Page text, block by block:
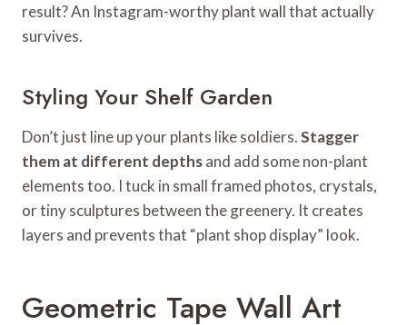
result? An Instagram-worthy plant wall that actually
survives.
Styling Your Shelf Garden
Don’t just line up your plants like soldiers.Stagger
them at different depthsand add some non-plant
elements too. I tuck in small framed photos, crystals,
or tiny sculptures between the greenery. It creates
layers and prevents that “plant shop display” look.
Geometric Tape Wall Art